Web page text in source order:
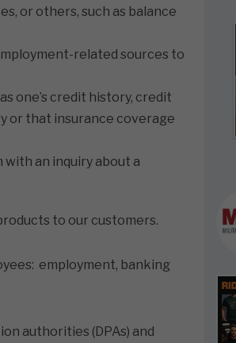
or others, such as balance
related sources to
one’s credit history, credit
or that insurance coverage
an inquiry about a
to our customers.
employment, banking
authorities (DPAs) and